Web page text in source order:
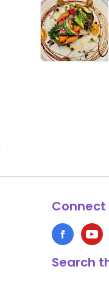
Connect
Search